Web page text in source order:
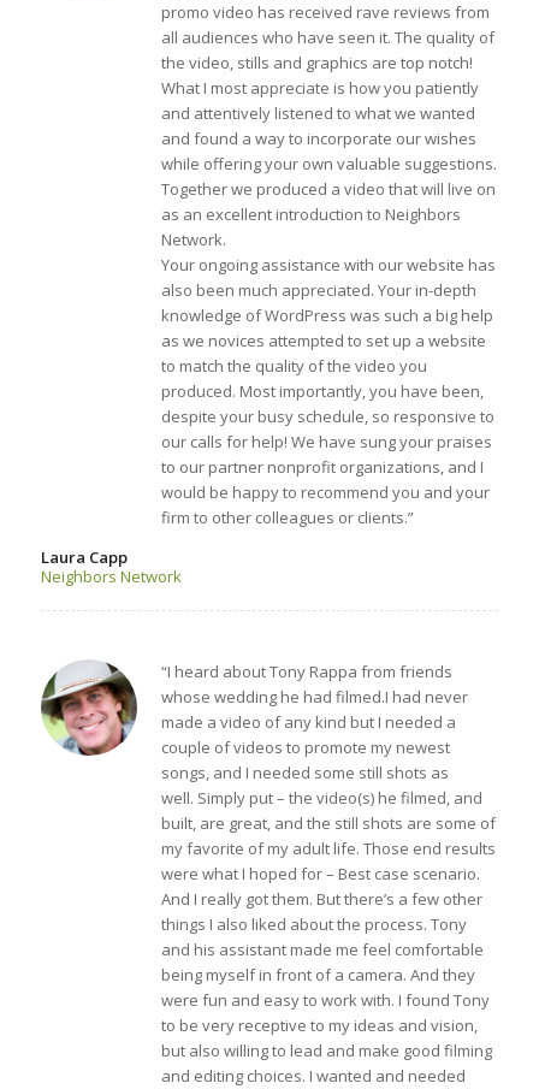
promo video has received rave reviews from
all audiences who have seen it. The quality of
the video, stills and graphics are top notch!
What I most appreciate is how you patiently
and attentively listened to what we wanted
and found a way to incorporate our wishes
while offering your own valuable suggestions.
Together we produced a video that will live on
as an excellent introduction to Neighbors
Network.
Your ongoing assistance with our website has
also been much appreciated. Your in-depth
knowledge of WordPress was such a big help
as we novices attempted to set up a website
to match the quality of the video you
produced. Most importantly, you have been,
despite your busy schedule, so responsive to
our calls for help! We have sung your praises
to our partner nonprofit organizations, and I
would be happy to recommend you and your
firm to other colleagues or clients.”
Laura Capp
Neighbors Network
“I heard about Tony Rappa from friends
whose wedding he had filmed.I had never
made a video of any kind but I needed a
couple of videos to promote my newest
songs, and I needed some still shots as
well. Simply put – the video(s) he filmed, and
built, are great, and the still shots are some of
my favorite of my adult life. Those end results
were what I hoped for – Best case scenario.
And I really got them. But there’s a few other
things I also liked about the process. Tony
and his assistant made me feel comfortable
being myself in front of a camera. And they
were fun and easy to work with. I found Tony
to be very receptive to my ideas and vision,
but also willing to lead and make good filming
and editing choices. I wanted and needed